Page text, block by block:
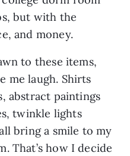
but with the
and money.
to these items,
me laugh. Shirts
abstract paintings
twinkle lights
bring a smile to my
That’s how I decide